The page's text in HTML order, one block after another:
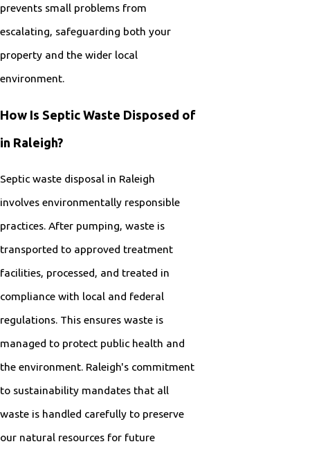
prevents small problems from
escalating, safeguarding both your
property and the wider local
environment.
How Is Septic Waste Disposed of
in Raleigh?
Septic waste disposal in Raleigh
involves environmentally responsible
practices. After pumping, waste is
transported to approved treatment
facilities, processed, and treated in
compliance with local and federal
regulations. This ensures waste is
managed to protect public health and
the environment. Raleigh's commitment
to sustainability mandates that all
waste is handled carefully to preserve
our natural resources for future